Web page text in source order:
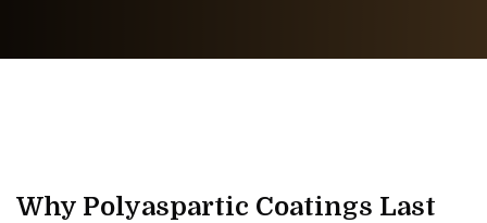
Why Polyaspartic Coatings Last